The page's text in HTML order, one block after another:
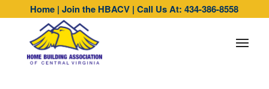
Home |Join the HBACV |Call Us At: 434-386-8558